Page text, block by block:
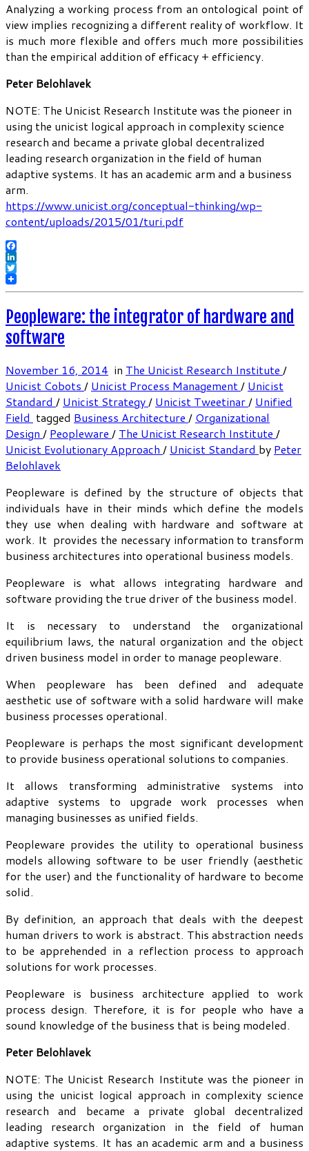
Analyzing a working process from an ontological point of
view implies recognizing a different reality of workflow. It
is much more flexible and offers much more possibilities
than the empirical addition of efficacy + efficiency.
Peter Belohlavek
NOTE: The Unicist Research Institute was the pioneer in
using the unicist logical approach in complexity science
research and became a private global decentralized
leading research organization in the field of human
adaptive systems. It has an academic arm and a business
arm.
https://www.unicist.org/conceptual-thinking/wp-
content/uploads/2015/01/turi.pdf
Facebook
LinkedIn
Twitter
Peopleware: the integrator of hardware and
software
November 16, 2014 in The Unicist Research Institute /
Unicist Cobots / Unicist Process Management/ Unicist
Standard / Unicist Strategy/ Unicist Tweetinar/ Unified
Field tagged Business Architecture / Organizational
Design / Peopleware / The Unicist Research Institute /
Unicist Evolutionary Approach / Unicist Standard by Peter
Belohlavek
Peopleware is defined by the structure of objects that
individuals have in their minds which define the models
they use when dealing with hardware and software at
work. It provides the necessary information to transform
business architectures into operational business models.
Peopleware is what allows integrating hardware and
software providing the true driver of the business model.
It is necessary to understand the organizational
equilibrium laws, the natural organization and the object
driven business model in order to manage peopleware.
When peopleware has been defined and adequate
aesthetic use of software with a solid hardware will make
business processes operational.
Peopleware is perhaps the most significant development
to provide business operational solutions to companies.
It allows transforming administrative systems into
adaptive systems to upgrade work processes when
managing businesses as unified fields.
Peopleware provides the utility to operational business
models allowing software to be user friendly (aesthetic
for the user) and the functionality of hardware to become
solid.
By definition, an approach that deals with the deepest
human drivers to work is abstract. This abstraction needs
to be apprehended in a reflection process to approach
solutions for work processes.
Peopleware is business architecture applied to work
process design. Therefore, it is for people who have a
sound knowledge of the business that is being modeled.
Peter Belohlavek
NOTE: The Unicist Research Institute was the pioneer in
using the unicist logical approach in complexity science
research and became a private global decentralized
leading research organization in the field of human
adaptive systems. It has an academic arm and a business